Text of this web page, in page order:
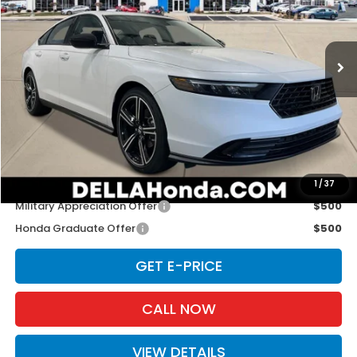
1 /37
D'ELLA Honda of Glens Falls
1HGCY1F44TA054178 Stock:262890Model:CY1F4TJW
In Stock Ext.
Less
TSRP:
$32,345
Doc Fee:
+$175
D'ELLA PRICE:
$32,520
Add. Available Honda Offers:
Military Appreciation Offer
$500
Honda Graduate Offer
$500
GET E-PRICE
CALL NOW
VIEW DETAILS